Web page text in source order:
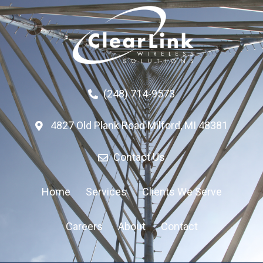
(248) 714-9573
4827 Old Plank Road Milford, MI 48381
Contact Us
Home Services Clients We Serve
Careers About Contact